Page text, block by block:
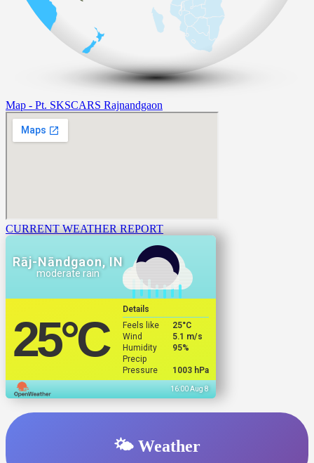
Map - Pt. SKSCARS Rajnandgaon
CURRENT WEATHER REPORT
Rāj-Nāndgaon, IN
moderate rain
25°C
Details
Feels like
25°C
Wind
5.1 m/s
Humidity
95%
Precip
Pressure
1003 hPa
16:00 Aug 8
🌤️ Weather